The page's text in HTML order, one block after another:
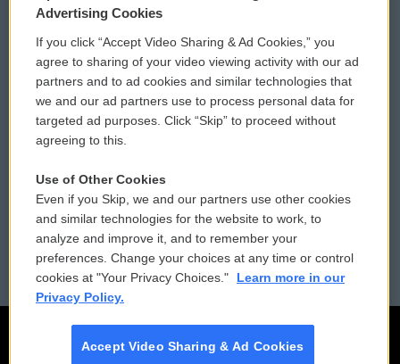
Privacy and Terms
Comments Policy
Donor Privacy Policy
Contact Us
Reports and Filings
Employment
WCAI eNews Sign Up
Submit a PSA
Vehicle Donation
Public File Assistance
FCC Public Files
Advertising Cookies
If you click “Accept Video Sharing & Ad Cookies,” you
agree to sharing of your video viewing activity with our ad
partners and to ad cookies and similar technologies that
we and our ad partners use to process personal data for
targeted ad purposes. Click “Skip” to proceed without
agreeing to this.
Use of Other Cookies
Even if you Skip, we and our partners use other cookies
and similar technologies for the website to work, to
analyze and improve it, and to remember your
preferences. Change your choices at any time or control
cookies at "Your Privacy Choices."
Learn more in our
Privacy Policy.
Accept Video Sharing & Ad Cookies